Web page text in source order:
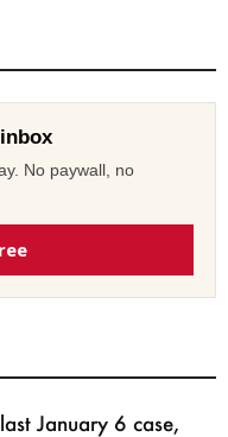
No paywall, no
January 6 case,